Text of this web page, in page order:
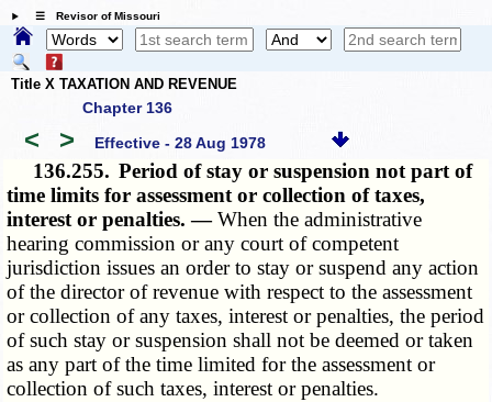
☰ Revisor of Missouri
Title X TAXATION AND REVENUE
Chapter 136
< > Effective - 28 Aug 1978
136.255. Period of stay or suspension not part of
time limits for assessment or collection of taxes,
interest or penalties. —When the administrative
hearing commission or any court of competent
jurisdiction issues an order to stay or suspend any action
of the director of revenue with respect to the assessment
or collection of any taxes, interest or penalties, the period
of such stay or suspension shall not be deemed or taken
as any part of the time limited for the assessment or
collection of such taxes, interest or penalties.